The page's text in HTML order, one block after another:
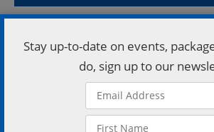
Stay up-to-date on events,
do, sign up to our